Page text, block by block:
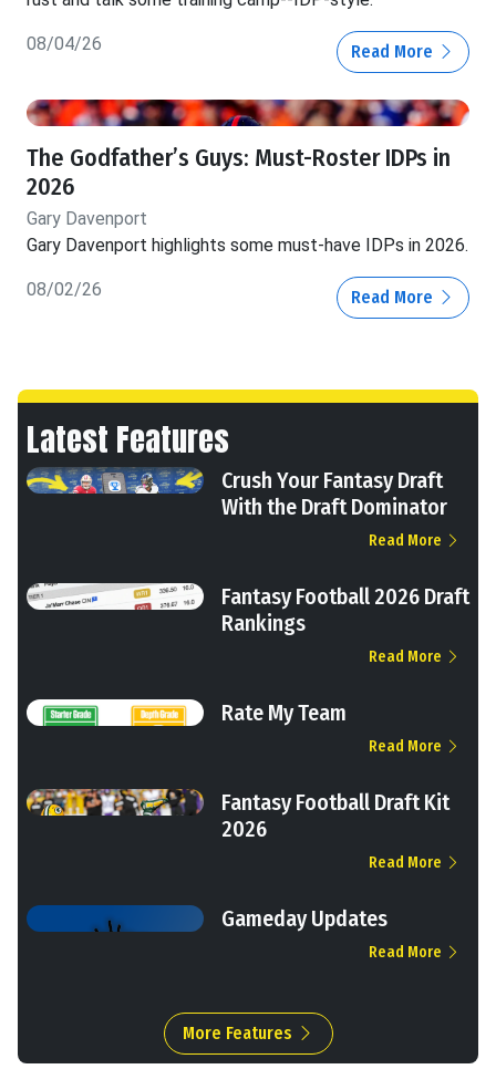
08/04/26 Read More
The Godfather’s Guys: Must-Roster IDPs in
2026
Gary Davenport
Gary Davenport highlights some must-have IDPs in 2026.
08/02/26 Read More
Latest Features
Crush Your Fantasy Draft
With the Draft Dominator
Read More
Fantasy Football 2026 Draft
Rankings
Read More
Rate My Team
Read More
Fantasy Football Draft Kit
2026
Read More
Gameday Updates
Read More
More Features